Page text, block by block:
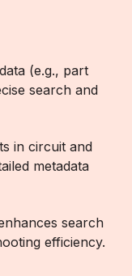
(e.g., part
search and
in circuit and
metadata
search
efficiency.